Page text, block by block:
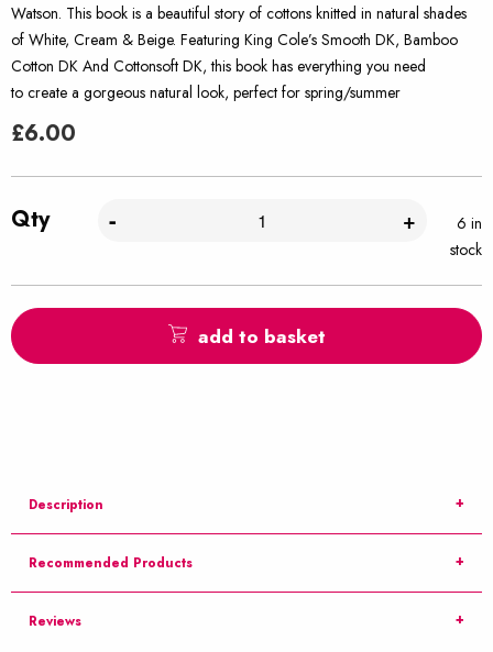
Watson. This book is a beautiful story of cottons knitted in natural shades
of White, Cream & Beige. Featuring King Cole’s Smooth DK, Bamboo
Cotton DK And Cottonsoft DK, this book has everything you need
to create a gorgeous natural look, perfect for spring/summer
£6.00
Qty - +
6 in
stock
add to basket
Description
Recommended Products
Reviews